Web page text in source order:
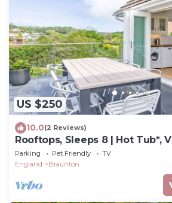
US $250
10.0(2 Reviews)
Rooftops, Sleeps 8 | Hot Tub*,
Burner
Parking Pet Friendly
TV
England
Braunton